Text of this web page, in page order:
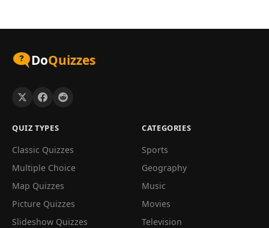
DoQuizzes
QUIZ TYPES
Classic Quizzes
Multiple Choice
Map Quizzes
Picture Quizzes
Slideshow Quizzes
CATEGORIES
Sports
Geography
Music
Movies
Television